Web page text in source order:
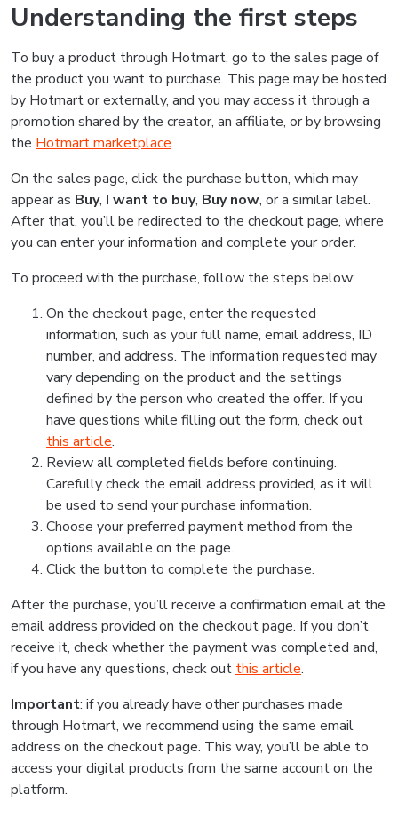
Understanding the first steps
To buy a product through Hotmart, go to the sales page of
the product you want to purchase. This page may be hosted
by Hotmart or externally, and you may access it through a
promotion shared by the creator, an affiliate, or by browsing
the Hotmart marketplace.
On the sales page, click the purchase button, which may
appear as Buy, I want to buy, Buy now, or a similar label.
After that, you’ll be redirected to the checkout page, where
you can enter your information and complete your order.
To proceed with the purchase, follow the steps below:
On the checkout page, enter the requested
information, such as your full name, email address, ID
number, and address. The information requested may
vary depending on the product and the settings
defined by the person who created the offer. If you
have questions while filling out the form, check out
this article.
Review all completed fields before continuing.
Carefully check the email address provided, as it will
be used to send your purchase information.
Choose your preferred payment method from the
options available on the page.
Click the button to complete the purchase.
After the purchase, you’ll receive a confirmation email at the
email address provided on the checkout page. If you don’t
receive it, check whether the payment was completed and,
if you have any questions, check out this article.
Important: if you already have other purchases made
through Hotmart, we recommend using the same email
address on the checkout page. This way, you’ll be able to
access your digital products from the same account on the
platform.